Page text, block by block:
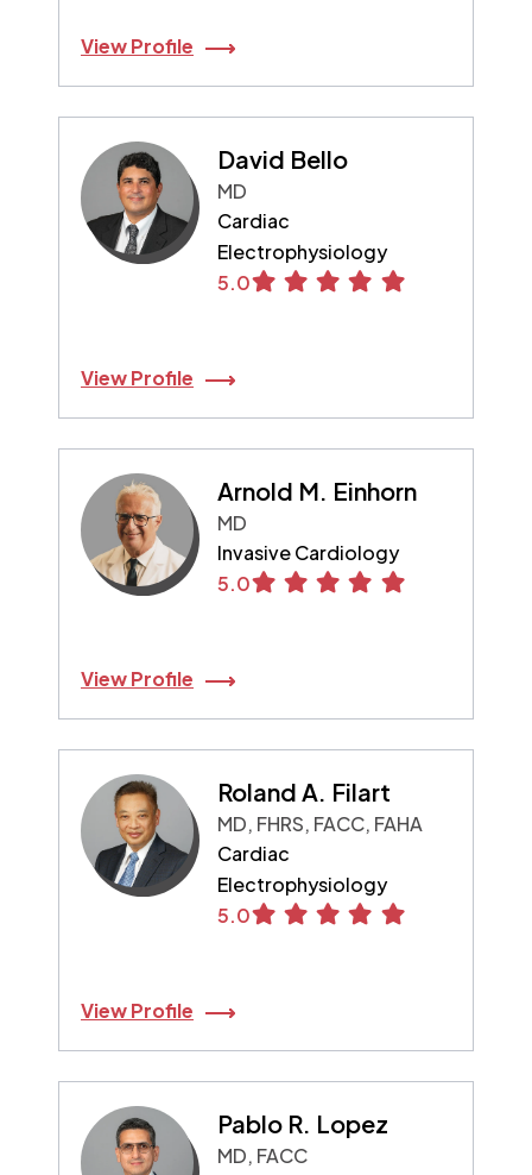
View Profile
David Bello
MD
Cardiac
Electrophysiology
5.0
View Profile
Arnold M. Einhorn
MD
Invasive Cardiology
5.0
View Profile
Roland A. Filart
MD, FHRS, FACC, FAHA
Cardiac
Electrophysiology
5.0
View Profile
Pablo R. Lopez
MD, FACC